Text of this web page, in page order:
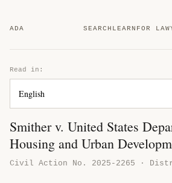
ADA SEARCH LEARN FOR
Read in:
Smither v. United States
Housing and Urban
Civil Action No. 2025-2265 ·